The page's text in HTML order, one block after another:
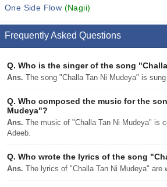
One Side Flow (Nagii)
Frequently Asked Questions
Q. Who is the singer of the song
Ans. The song "Challa Tan Ni Mudeya" is
Q. Who composed the music for the
Mudeya"?
Ans. The music of "Challa Tan Ni Mudeya" is
Adeeb.
Q. Who wrote the lyrics of the song
Ans. The lyrics of "Challa Tan Ni Mudeya" are